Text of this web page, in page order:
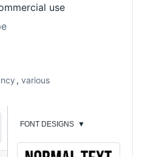
use
, various
FONT DESIGNS ▼